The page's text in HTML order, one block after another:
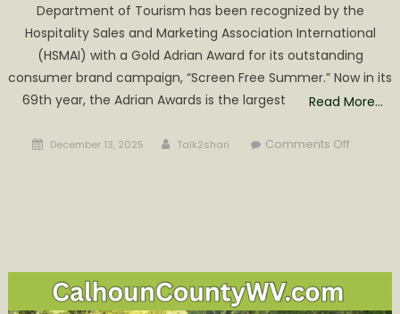
Department of Tourism has been recognized by the
Hospitality Sales and Marketing Association International
(HSMAI) with a Gold Adrian Award for its outstanding
consumer brand campaign, “Screen Free Summer.” Now in its
69th year, the Adrian Awards is the largest
Read More…
Posted
December 13, 2025 Author
Talk2shari Comments Offon